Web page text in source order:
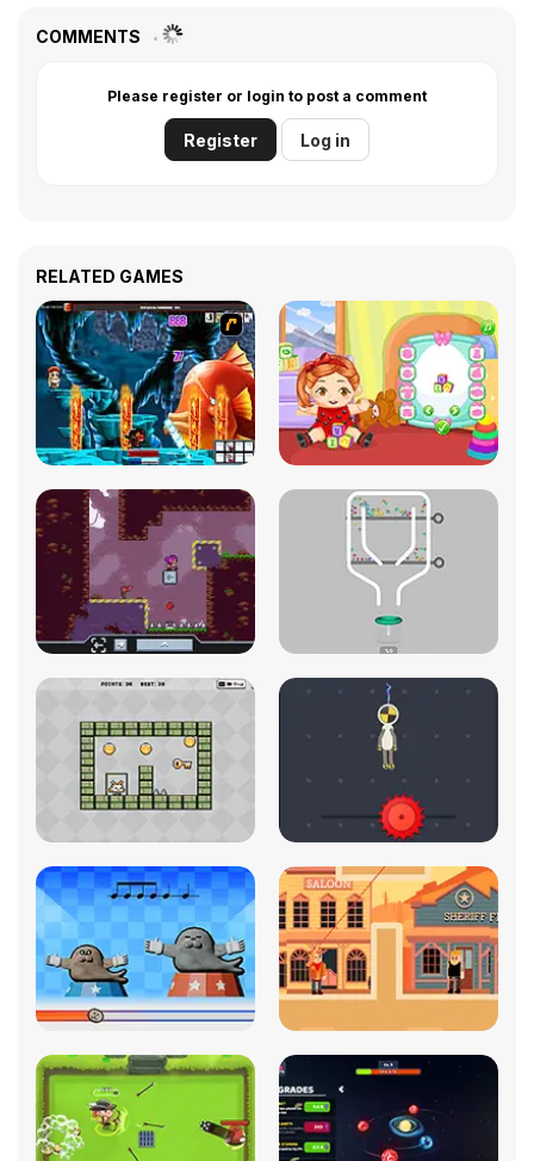
COMMENTS
Please register or login to post a comment
Register Log in
RELATED GAMES